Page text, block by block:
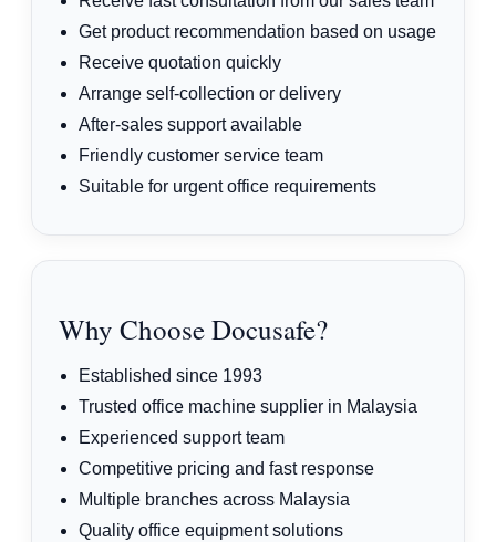
Get product recommendation based on usage
Receive quotation quickly
Arrange self-collection or delivery
After-sales support available
Friendly customer service team
Suitable for urgent office requirements
Why Choose Docusafe?
Established since 1993
Trusted office machine supplier in Malaysia
Experienced support team
Competitive pricing and fast response
Multiple branches across Malaysia
Quality office equipment solutions